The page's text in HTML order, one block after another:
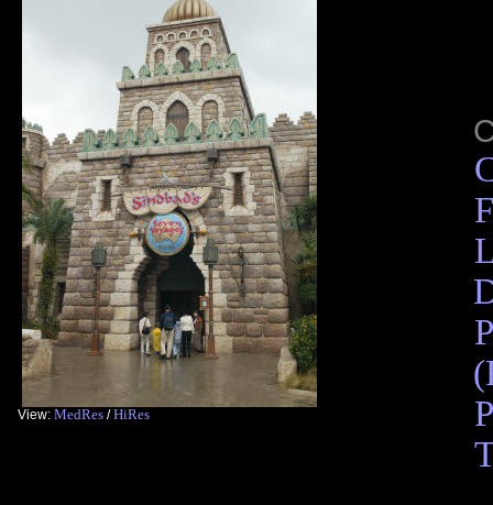
View: MedRes /HiRes